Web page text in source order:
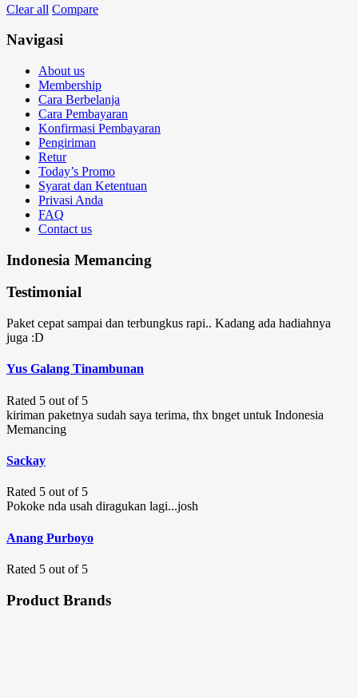
Clear all Compare
Navigasi
About us
Membership
Cara Berbelanja
Cara Pembayaran
Konfirmasi Pembayaran
Pengiriman
Retur
Today’s Promo
Syarat dan Ketentuan
Privasi Anda
FAQ
Contact us
Indonesia Memancing
Testimonial
Paket cepat sampai dan terbungkus rapi.. Kadang ada hadiahnya
juga :D
Yus Galang Tinambunan
Rated 5 out of 5
kiriman paketnya sudah saya terima, thx bnget untuk Indonesia
Memancing
Sackay
Rated 5 out of 5
Pokoke nda usah diragukan lagi...josh
Anang Purboyo
Rated 5 out of 5
Product Brands